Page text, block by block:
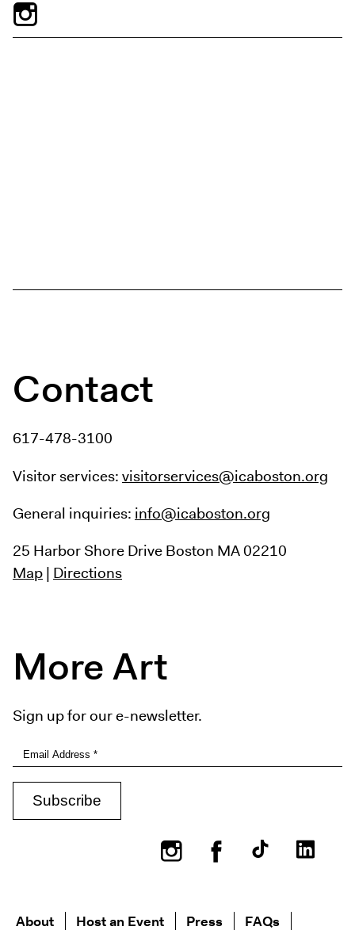
Contact
617-478-3100
Visitor services:visitorservices@icaboston.org
General inquiries: info@icaboston.org
25 Harbor Shore DriveBoston MA 02210
Map| Directions
More Art
Sign up for our e-newsletter.
InstagramFacebook
About Host an Event Press FAQs